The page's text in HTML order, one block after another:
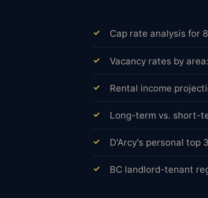
Cap rate analysis for
Vacancy rates by
Rental income
Long-term vs. short-
D'Arcy's personal top
BC landlord-tenant